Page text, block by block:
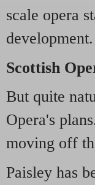
scale opera
development.
Scottish
But quite
Opera's
moving off
Paisley has